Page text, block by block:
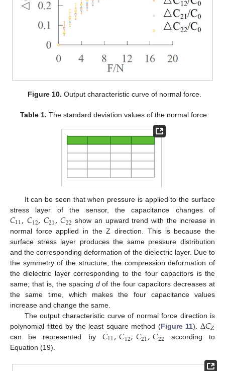
Figure 10. Output characteristic curve of normal force.
Table 1. The standard deviation values of the normal force.
It can be seen that when pressure is applied to the surface
stress layer of the sensor, the capacitance changes of
𝐶11,𝐶12,𝐶21,𝐶22 show an upward trend with the increase in
normal force applied in the Z direction. This is because the
surface stress layer produces the same pressure distribution
and the corresponding deformation of the dielectric layer. Due to
the symmetry of the structure, the compression deformation of
the dielectric layer corresponding to the four capacitors is the
same; that is, the spacing dof the four capacitors decreases at
the same time, which makes the four capacitance values
increase and change the same.
The output characteristic curve of normal force direction is
polynomial fitted by the least square method (Figure 11). Δ𝐶Z
can be represented by 𝐶11,𝐶12,𝐶21,𝐶22 according to
Equation (19).